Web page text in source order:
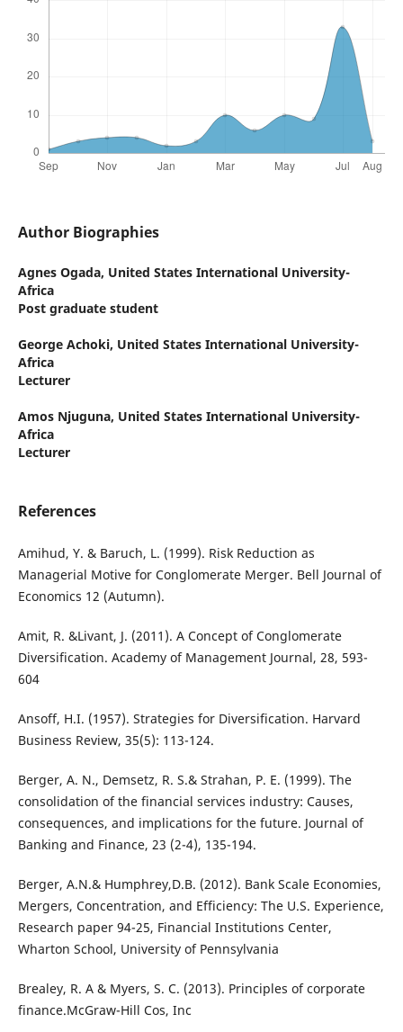
Author Biographies
Agnes Ogada, United States International University-
Africa
Post graduate student
George Achoki, United States International University-
Africa
Lecturer
Amos Njuguna, United States International University-
Africa
Lecturer
References
Amihud, Y. & Baruch, L. (1999). Risk Reduction as
Managerial Motive for Conglomerate Merger. Bell Journal of
Economics 12 (Autumn).
Amit, R. &Livant, J. (2011). A Concept of Conglomerate
Diversification. Academy of Management Journal, 28, 593-
604
Ansoff, H.I. (1957). Strategies for Diversification. Harvard
Business Review, 35(5): 113-124.
Berger, A. N., Demsetz, R. S.& Strahan, P. E. (1999). The
consolidation of the financial services industry: Causes,
consequences, and implications for the future. Journal of
Banking and Finance, 23 (2-4), 135-194.
Berger, A.N.& Humphrey,D.B. (2012). Bank Scale Economies,
Mergers, Concentration, and Efficiency: The U.S. Experience,
Research paper 94-25, Financial Institutions Center,
Wharton School, University of Pennsylvania
Brealey, R. A & Myers, S. C. (2013). Principles of corporate
finance.McGraw-Hill Cos, Inc